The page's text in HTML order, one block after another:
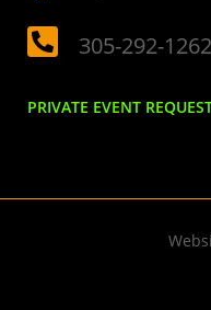
 305-292-1262
PRIVATE EVENT